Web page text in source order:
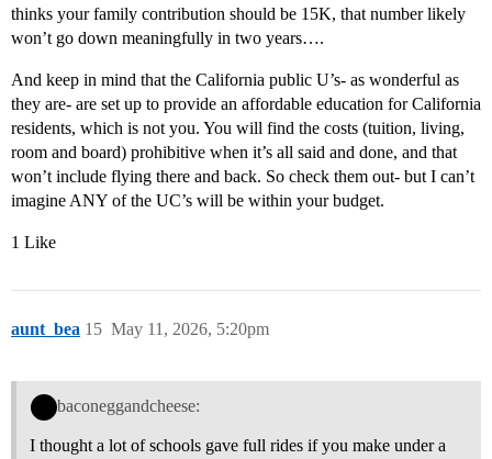
thinks your family contribution should be 15K, that number likely
won’t go down meaningfully in two years….
And keep in mind that the California public U’s- as wonderful as
they are- are set up to provide an affordable education for California
residents, which is not you. You will find the costs (tuition, living,
room and board) prohibitive when it’s all said and done, and that
won’t include flying there and back. So check them out- but I can’t
imagine ANY of the UC’s will be within your budget.
1 Like
aunt_bea May 11, 2026, 5:20pm
15
baconeggandcheese:
I thought a lot of schools gave full rides if you make under a